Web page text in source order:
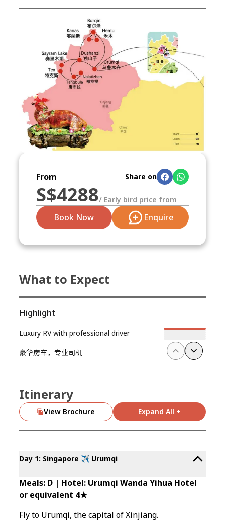
From Share on
S$4288/ Early bird price from
Book Now Enquire
What to Expect
Highlight
Luxury RV with professional driver
豪华房车，专业司机
Itinerary
View Brochure Expand All +
Day 1: Singapore ✈️ Urumqi
Meals: D | Hotel: Urumqi Wanda Yihua Hotel
or equivalent 4★
Fly to Urumqi, the capital of Xinjiang.